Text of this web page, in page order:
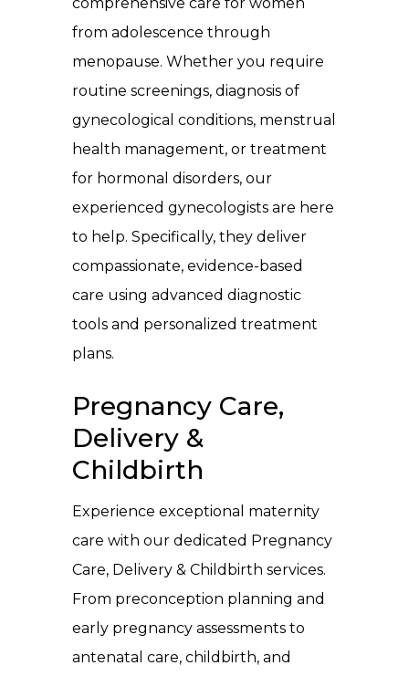
from adolescence through
menopause. Whether you require
routine screenings, diagnosis of
gynecological conditions, menstrual
health management, or treatment
for hormonal disorders, our
experienced gynecologists are here
to help. Specifically, they deliver
compassionate, evidence-based
care using advanced diagnostic
tools and personalized treatment
plans.
Pregnancy Care,
Delivery &
Childbirth
Experience exceptional maternity
care with our dedicated Pregnancy
Care, Delivery & Childbirth services.
From preconception planning and
early pregnancy assessments to
antenatal care, childbirth, and